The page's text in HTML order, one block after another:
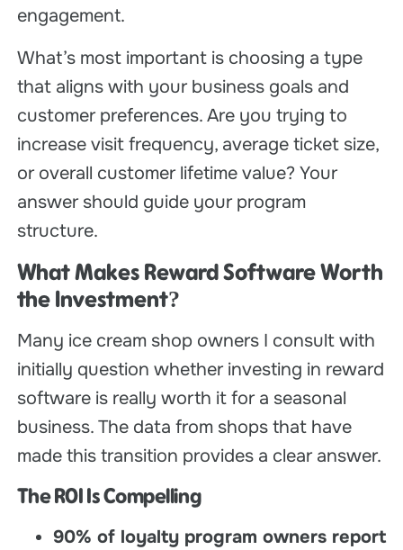
engagement.
What’s most important is choosing a type
that aligns with your business goals and
customer preferences. Are you trying to
increase visit frequency, average ticket size,
or overall customer lifetime value? Your
answer should guide your program
structure.
What Makes Reward Software Worth
the Investment?
Many ice cream shop owners I consult with
initially question whether investing in reward
software is really worth it for a seasonal
business. The data from shops that have
made this transition provides a clear answer.
The ROI Is Compelling
90% of loyalty program owners report